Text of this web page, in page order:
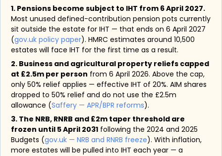
1. Pensions become subject to IHT from 6 April 2027.
Most unused defined-contribution pension pots currently
sit outside the estate for IHT — that ends on 6 April 2027
(gov.uk policy paper). HMRC estimates around 10,500
estates will face IHT for the first time as a result.
2. Business and agricultural property reliefs capped
at £2.5m per person from 6 April 2026. Above the cap,
only 50% relief applies — effective IHT of 20%. AIM shares
dropped to 50% relief and do not use the £2.5m
allowance (Saffery — APR/BPR reforms).
3. The NRB, RNRB and £2m taper threshold are
frozen until 5 April 2031 following the 2024 and 2025
Budgets (gov.uk — NRB and RNRB freeze). With inflation,
more estates will be pulled into IHT each year — a